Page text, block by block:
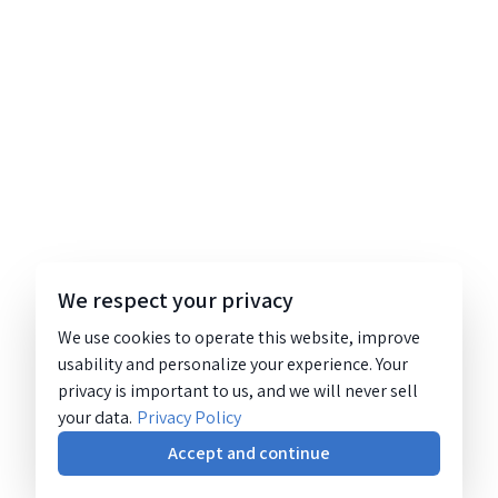
We respect your privacy
We use cookies to operate this website, improve
usability and personalize your experience. Your
privacy is important to us, and we will never sell
your data. Privacy Policy
Accept and continue